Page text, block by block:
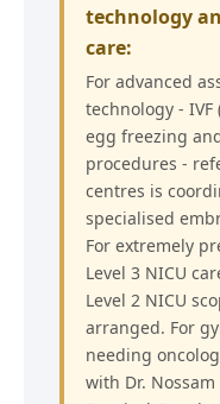
technology
care:
For advanced
technology -
egg freezing
procedures -
centres is
specialised
For extremely
Level 3 NICU
Level 2 NICU
arranged. For
needing
with Dr.